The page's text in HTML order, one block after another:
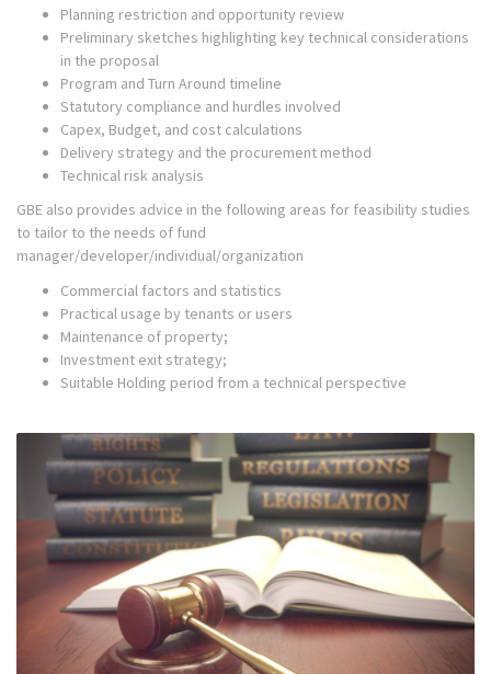
Planning restriction and opportunity review
Preliminary sketches highlighting key technical considerations
in the proposal
Program and Turn Around timeline
Statutory compliance and hurdles involved
Capex, Budget, and cost calculations
Delivery strategy and the procurement method
Technical risk analysis
GBE also provides advice in the following areas for feasibility studies
to tailor to the needs of fund
manager/developer/individual/organization
Commercial factors and statistics
Practical usage by tenants or users
Maintenance of property;
Investment exit strategy;
Suitable Holding period from a technical perspective